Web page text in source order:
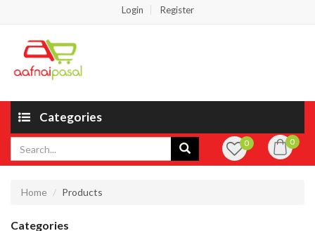
Login Register
Categories
0 0
Home Products
Categories